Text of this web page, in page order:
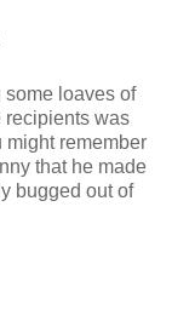
some loaves of
recipients was
might remember
that he made
bugged out of